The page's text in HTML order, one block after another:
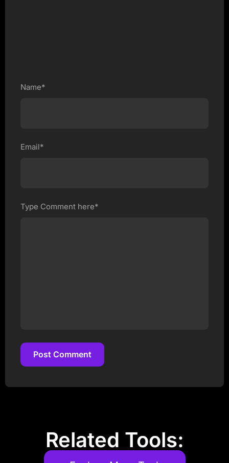
Name*
Email*
Type Comment here*
Post Comment
Related Tools: